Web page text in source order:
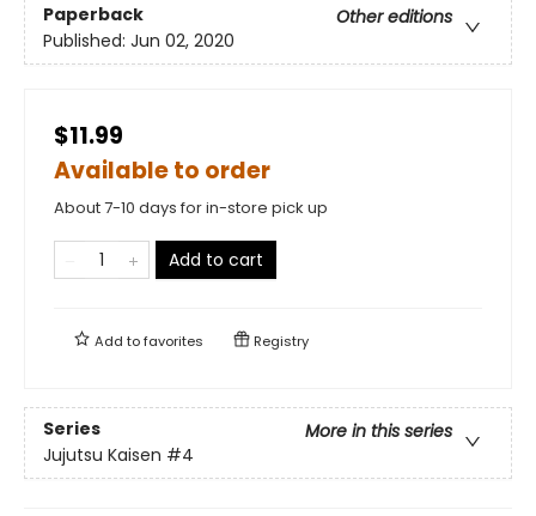
Paperback
Other editions
Published: Jun 02, 2020
$11.99
Available to order
About 7-10 days for in-store pick up
Add to cart
Add tofavorites Registry
Series
More in this series
Jujutsu Kaisen #4